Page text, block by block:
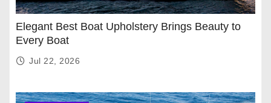
Elegant Best Boat Upholstery Brings Beauty to
Every Boat
Jul 22, 2026